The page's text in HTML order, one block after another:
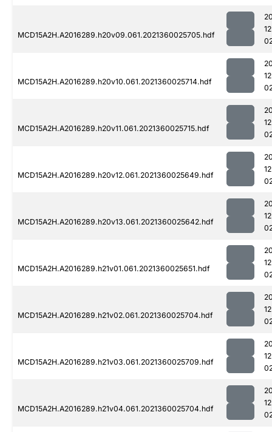
MCD15A2H.A2016289.h20v09.061.2021360025705.hdf
MCD15A2H.A2016289.h20v10.061.2021360025714.hdf
MCD15A2H.A2016289.h20v11.061.2021360025715.hdf
MCD15A2H.A2016289.h20v12.061.2021360025649.hdf
MCD15A2H.A2016289.h20v13.061.2021360025642.hdf
MCD15A2H.A2016289.h21v01.061.2021360025651.hdf
MCD15A2H.A2016289.h21v02.061.2021360025704.hdf
MCD15A2H.A2016289.h21v03.061.2021360025709.hdf
MCD15A2H.A2016289.h21v04.061.2021360025704.hdf